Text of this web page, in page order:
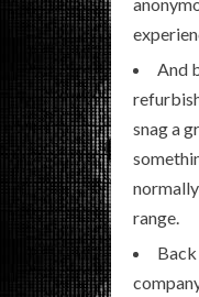
And
snag a
range.